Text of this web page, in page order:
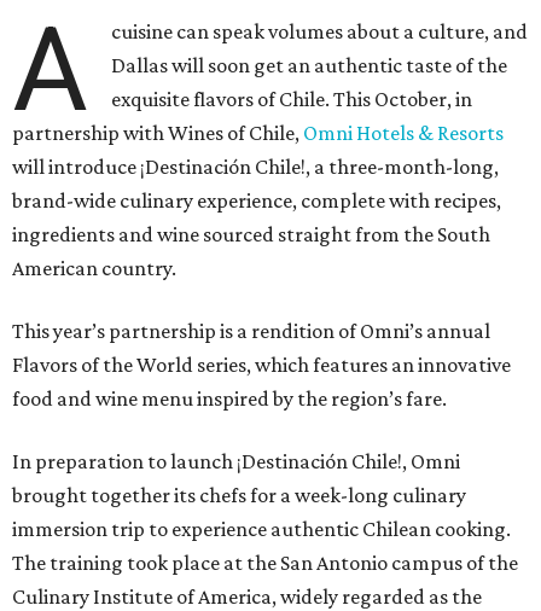
A
cuisine can speak volumes about a culture, and
Dallas will soon get an authentic taste of the
exquisite flavors of Chile. This October, in
partnership with Wines of Chile, Omni Hotels & Resorts
will introduce ¡Destinación Chile!, a three-month-long,
brand-wide culinary experience, complete with recipes,
ingredients and wine sourced straight from the South
American country.
This year’s partnership is a rendition of Omni’s annual
Flavors of the World series, which features an innovative
food and wine menu inspired by the region’s fare.
In preparation to launch ¡Destinación Chile!, Omni
brought together its chefs for a week-long culinary
immersion trip to experience authentic Chilean cooking.
The training took place at the San Antonio campus of the
Culinary Institute of America, widely regarded as the